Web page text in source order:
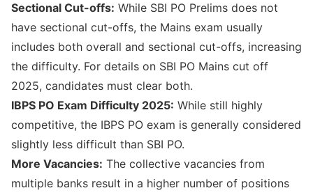
Sectional Cut-offs: While SBI PO Prelims does not
have sectional cut-offs, the Mains exam usually
includes both overall and sectional cut-offs, increasing
the difficulty. For details on SBI PO Mains cut off
2025, candidates must clear both.
IBPS PO Exam Difficulty 2025: While still highly
competitive, the IBPS PO exam is generally considered
slightly less difficult than SBI PO.
More Vacancies: The collective vacancies from
multiple banks result in a higher number of positions